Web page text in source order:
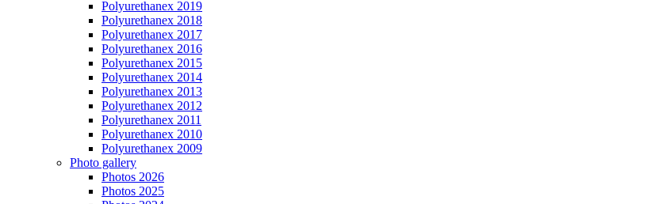
Polyurethanex 2019
Polyurethanex 2018
Polyurethanex 2017
Polyurethanex 2016
Polyurethanex 2015
Polyurethanex 2014
Polyurethanex 2013
Polyurethanex 2012
Polyurethanex 2011
Polyurethanex 2010
Polyurethanex 2009
Photo gallery
Photos 2026
Photos 2025